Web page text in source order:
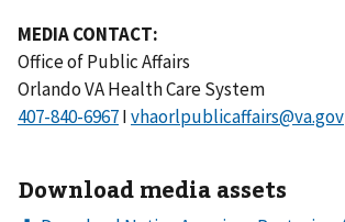
MEDIA CONTACT:
Office of Public Affairs
Orlando VA Health Care System
Ivhaorlpublicaffairs@va.gov
Download media assets